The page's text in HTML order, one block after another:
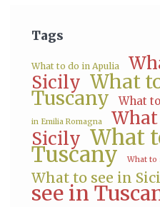
Tags
What to do in Apulia
Sicily What
Tuscany What
in Emilia Romagna
Sicily What
Tuscany What to
What to see in
see in